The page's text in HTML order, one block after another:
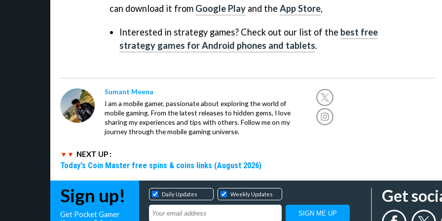
can download it from Google Play and the App Store,
Interested in strategy games? Check out our list of the best free
strategy games for Android phones and tablets.
Sumant Meena
I am a mobile gamer, passionate about exploring the world of
mobile gaming. From the latest releases to hidden gems, I love
sharing my experiences and tips with others. Follow me on my
journey through the mobile gaming universe.
NEXT UP :
Today's Coin Master free spins & coins links (August 2026)
Sign up!
Get Pocket Gamer
Daily Updates Weekly Updates Get